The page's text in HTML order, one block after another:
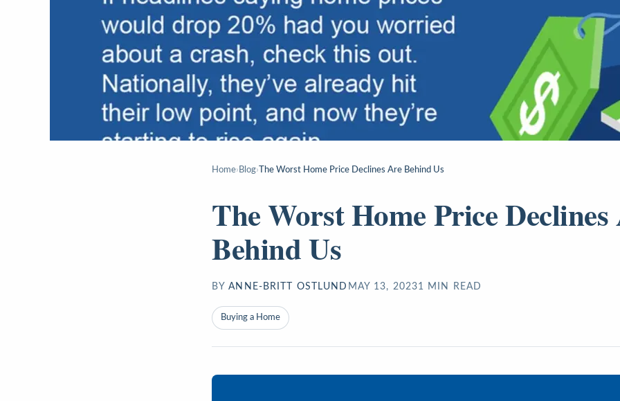
Home› Blog› The Worst Home Price Declines Are Behind Us
The Worst Home Price
Behind Us
BY ANNE-BRITT OSTLUND MAY 13, 20231 MIN READ
Buying a Home